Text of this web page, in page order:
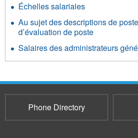
Échelles salariales
Au sujet des descriptions de
d’évaluation de poste
Salaires des administrateurs
Phone Directory